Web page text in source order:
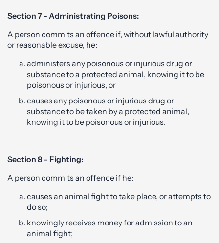
Section 7 - Administrating Poisons:
A person commits an offence if, without lawful authority
or reasonable excuse, he:
administers any poisonous or injurious drug or
substance to a protected animal, knowing it to be
poisonous or injurious, or
causes any poisonous or injurious drug or
substance to be taken by a protected animal,
knowing it to be poisonous or injurious.
Section 8 - Fighting:
A person commits an offence if he:
causes an animal fight to take place, or attempts to
do so;
knowingly receives money for admission to an
animal fight;